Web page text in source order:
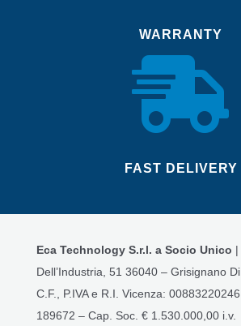
WARRANTY

FAST DELIVERY
Eca Technology S.r.l. a Socio Unico |
Dell’Industria, 51 36040 – Grisignano
C.F., P.IVA e R.I. Vicenza:
189672 – Cap. Soc. € 1.530.000,00 i.v.